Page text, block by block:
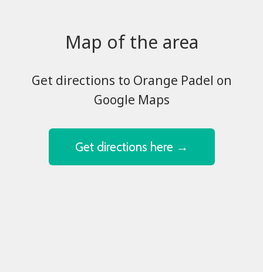
Map of the area
​​​​​​​Get directions to Orange Padel on
Google Maps
Get directions here →